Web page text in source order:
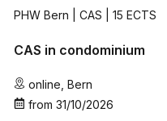
PHW Bern | CAS | 15 ECTS
CAS in condominium
online Bern
from 31/10/2026